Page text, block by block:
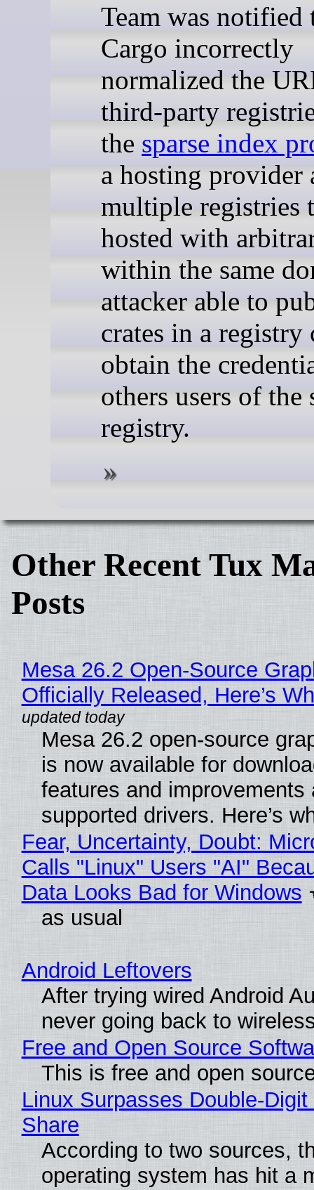
Team was notified
Cargo incorrectly
normalized the
third-party
the sparse index
a hosting provider
multiple registries
hosted with
within the same
attacker able to
crates in a registry
obtain the
others users of the
registry.
Other Recent Tux
Posts
Mesa 26.2 Open-Source
Officially Released, Here’s
Mesa 26.2 open-source
is now available for
features and improvements
supported drivers. Here’s
Fear, Uncertainty, Doubt:
Calls "Linux" Users "AI"
Data Looks Bad for Windows
as usual
Android Leftovers
After trying wired Android
never going back to
Free and Open Source
This is free and open
Linux Surpasses Double-
Share
According to two sources,
operating system has hit a